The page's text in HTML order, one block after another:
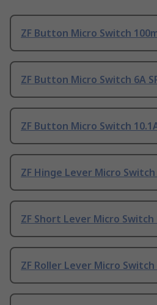
ZF Button Micro Switch
ZF Button Micro Switch 6A
ZF Button Micro Switch
ZF Hinge Lever Micro Switch
ZF Short Lever Micro Switch
ZF Roller Lever Micro Switch